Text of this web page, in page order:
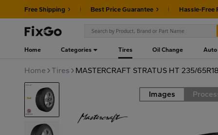
Free Shipping Best Price Guarantee Hassle-Free
Home Categories Tires Oil Change Auto
Home Tires MASTERCRAFT STRATUS HT 235/
Road Images